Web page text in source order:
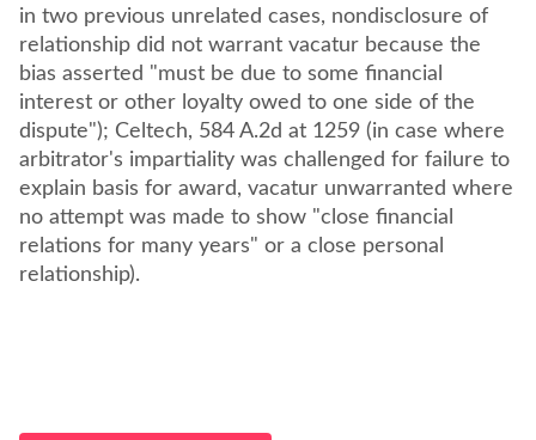
in two previous unrelated cases, nondisclosure of
relationship did not warrant vacatur because the
bias asserted "must be due to some financial
interest or other loyalty owed to one side of the
dispute"); Celtech, 584 A.2d at 1259 (in case where
arbitrator's impartiality was challenged for failure to
explain basis for award, vacatur unwarranted where
no attempt was made to show "close financial
relations for many years" or a close personal